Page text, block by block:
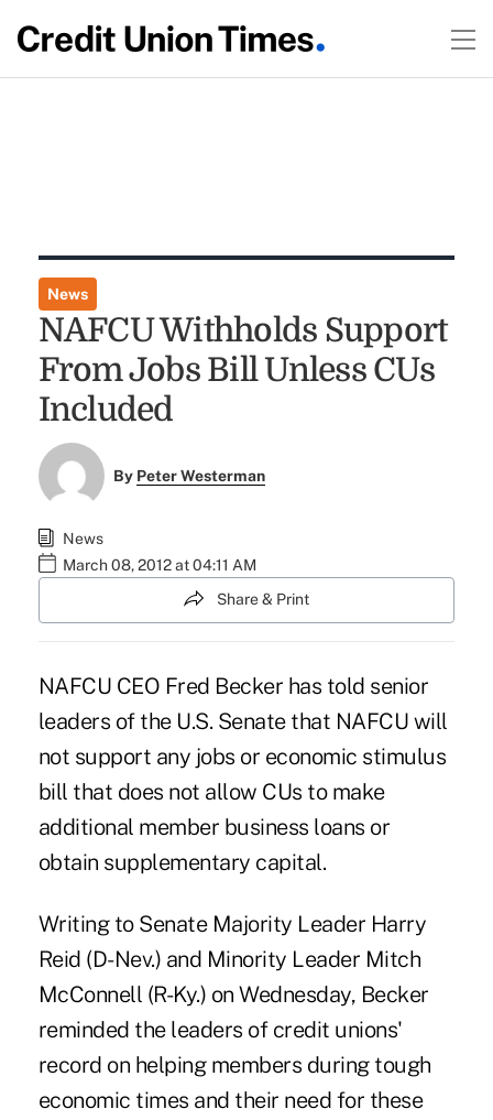
News
NAFCU Withholds Support
From Jobs Bill Unless CUs
Included
By Peter Westerman
News
March 08, 2012 at 04:11 AM
Share & Print
NAFCU CEO Fred Becker has told senior
leaders of the U.S. Senate that NAFCU will
not support any jobs or economic stimulus
bill that does not allow CUs to make
additional member business loans or
obtain supplementary capital.
Writing to Senate Majority Leader Harry
Reid (D-Nev.) and Minority Leader Mitch
McConnell (R-Ky.) on Wednesday, Becker
reminded the leaders of credit unions'
record on helping members during tough
economic times and their need for these